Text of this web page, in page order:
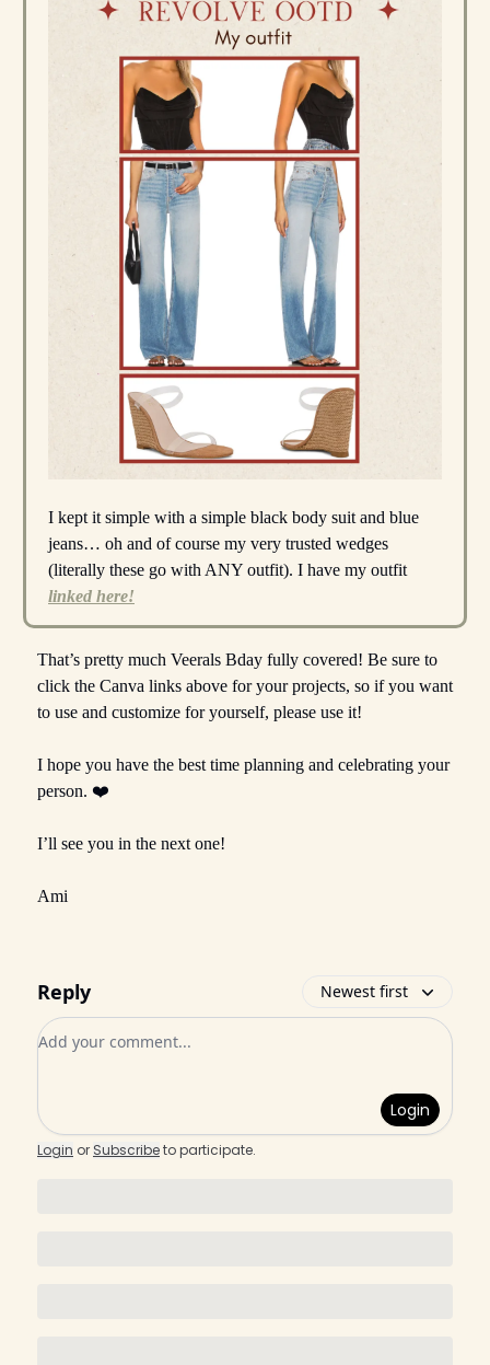
I kept it simple with a simple black body suit and blue
jeans… oh and of course my very trusted wedges
(literally these go with ANY outfit). I have my outfit
linked here!
That’s pretty much Veerals Bday fully covered! Be sure to
click the Canva links above for your projects, so if you want
to use and customize for yourself, please use it!
I hope you have the best time planning and celebrating your
person. ❤️
I’ll see you in the next one!
Ami
Reply Newest first
Add your comment
Login
Login or Subscribeto participate.